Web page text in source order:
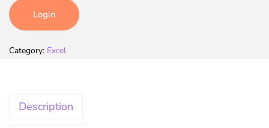
Login
Category: Excel
Description